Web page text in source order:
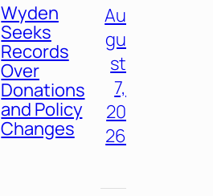
Wyden
Seeks
Records
Over
Donations
and Policy
Changes
Au
gu
st
7,
20
26